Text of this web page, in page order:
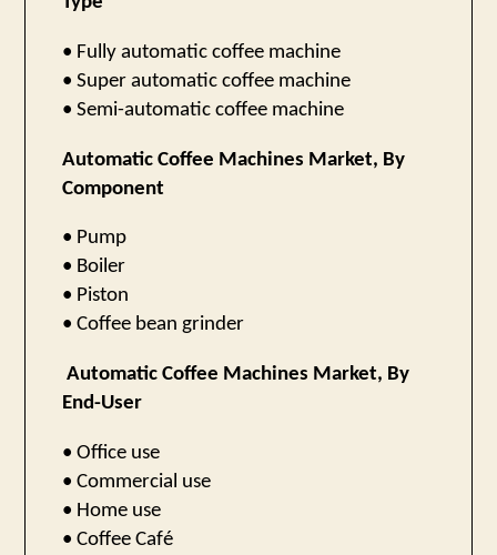
• Fully automatic coffee machine
• Super automatic coffee machine
• Semi-automatic coffee machine
Automatic Coffee Machines Market, By
Component
• Pump
• Boiler
• Piston
• Coffee bean grinder
Automatic Coffee Machines Market, By
End-User
• Office use
• Commercial use
• Home use
• Coffee Café